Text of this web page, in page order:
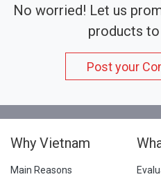
No worried! Let us
products
Post your
Why Vietnam
Main Reasons